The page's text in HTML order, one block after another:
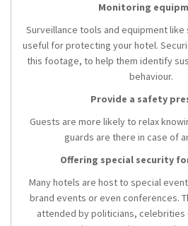
Monitoring
Surveillance tools and equipment
useful for protecting your hotel.
this footage, to help them identify
behaviour.
Provide a safety
Guests are more likely to relax
guards are there in case of
Offering special security
Many hotels are host to special
brand events or even conferences.
attended by politicians,